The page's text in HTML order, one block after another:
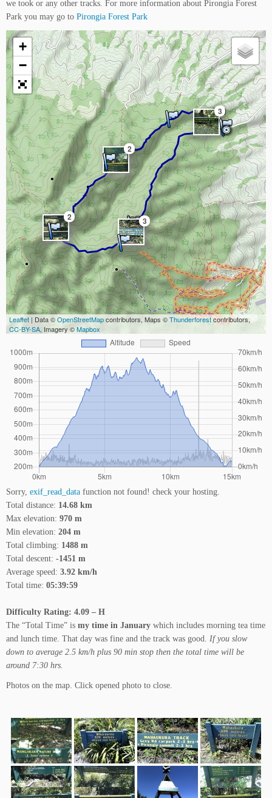
we took or any other tracks. For more information about Pirongia Forest
Park you may go to Pirongia Forest Park
3
2
2 3
+
−
Leaflet | Data ©OpenStreetMapcontributors, Maps ©Thunderforestcontributors,
CC-BY-SA, Imagery ©Mapbox
Sorry, exif_read_data function not found! check your hosting.
Total distance: 14.68 km
Max elevation: 970 m
Min elevation: 204 m
Total climbing: 1488 m
Total descent: -1451 m
Average speed: 3.92 km/h
Total time: 05:39:59
Difficulty Rating: 4.09 – H
The “Total Time” is my time in January which includes morning tea time
and lunch time. That day was fine and the track was good. If you slow
down to average 2.5 km/h plus 90 min stop then the total time will be
around 7:30 hrs.
Photos on the map. Click opened photo to close.